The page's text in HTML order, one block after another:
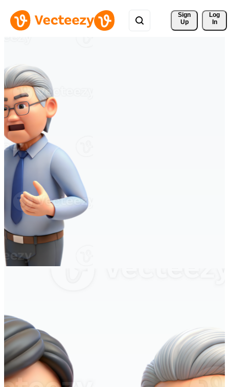
Sign
Up
Log
In